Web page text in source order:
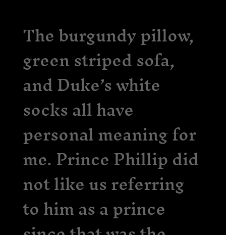
The burgundy pillow,
green striped sofa,
and Duke’s white
socks all have
personal meaning for
me. Prince Phillip did
not like us referring
to him as a prince